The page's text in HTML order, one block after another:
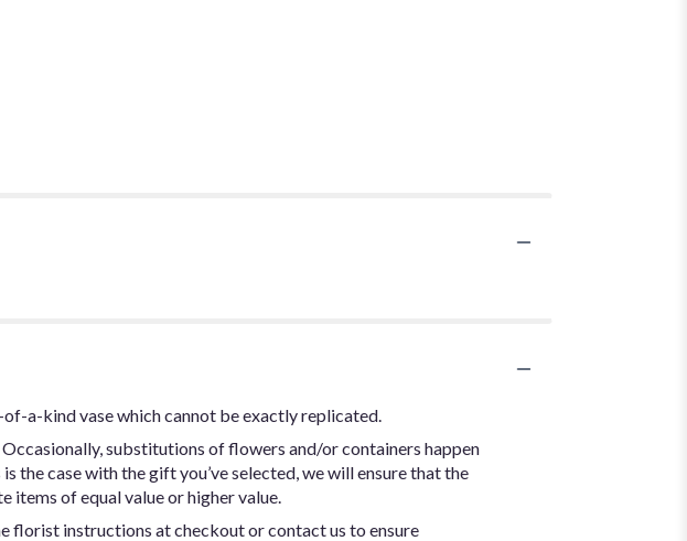
a-kind vase which cannot be exactly replicated.
substitutions of flowers and/or containers happen
case with the gift you’ve selected, we will ensure that the
items of equal value or higher value.
florist instructions at checkout or contact us to ensure